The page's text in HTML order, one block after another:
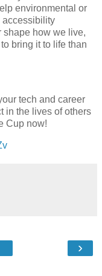
environmental or
accessibility
shape how we live,
bring it to life than
tech and career
in the lives of others
Cup now!
›